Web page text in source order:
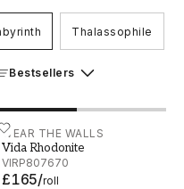
Thalassophile
Bestsellers
WEAR THE WALLS
Vida Rhodonite
VIRP807670
£165/roll
Vida Rhodonite -